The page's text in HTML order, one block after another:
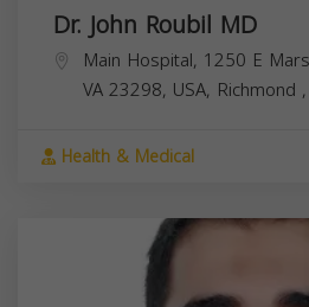
Dr. John Roubil MD
Main Hospital, 1250 E
VA 23298, USA, Richmond ,
Health & Medical